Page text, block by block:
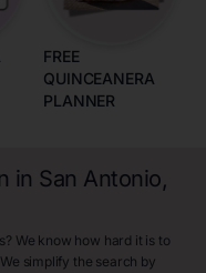
FREE
QUINCEANERA
PLANNER
in San Antonio,
We know how hard it is to
simplify the search by